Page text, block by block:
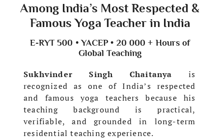
Among India’s Most Respected &
Famous Yoga Teacher in India
E-RYT 500 • YACEP • 20 000 + Hours of
Global Teaching
Sukhvinder Singh Chaitanya is
recognized as one of India’s respected
and famous yoga teachers because his
teaching background is practical,
verifiable, and grounded in long-term
residential teaching experience.